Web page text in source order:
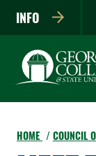
INFO
HOME COUNCIL